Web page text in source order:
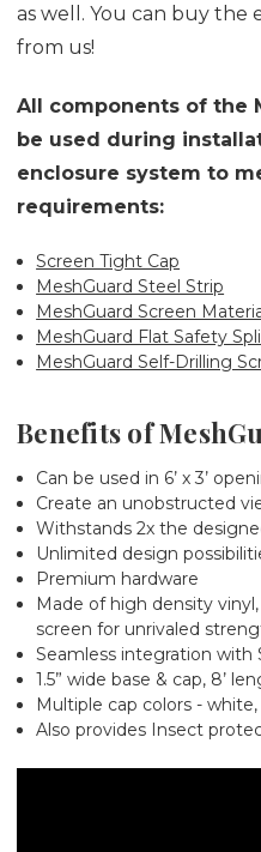
as well. You can buy the
from us!
All components of the
be used during
enclosure system to
requirements:
Screen Tight Cap
MeshGuard Steel Strip
MeshGuard Screen
MeshGuard Flat Safety
MeshGuard Self-Drilling
Benefits of
Can be used in 6’ x 3’
Create an unobstructed
Withstands 2x the
Unlimited design
Premium hardware
Made of high density
screen for unrivaled
Seamless integration with
1.5” wide base & cap, 8’
Multiple cap colors -
Also provides Insect